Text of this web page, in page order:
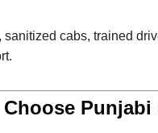
sanitized cabs, trained